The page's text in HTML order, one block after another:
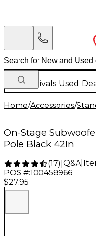
New Arrivals Used
Home/Accessories/
On-Stage
Pole Black 42In
(17) Q&A|
POS #:100458966
$27.95